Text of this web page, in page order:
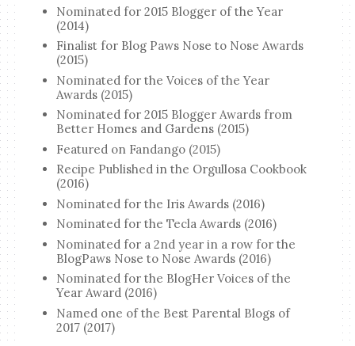
Nominated for 2015 Blogger of the Year
(2014)
Finalist for Blog Paws Nose to Nose Awards
(2015)
Nominated for the Voices of the Year
Awards (2015)
Nominated for 2015 Blogger Awards from
Better Homes and Gardens (2015)
Featured on Fandango (2015)
Recipe Published in the Orgullosa Cookbook
(2016)
Nominated for the Iris Awards (2016)
Nominated for the Tecla Awards (2016)
Nominated for a 2nd year in a row for the
BlogPaws Nose to Nose Awards (2016)
Nominated for the BlogHer Voices of the
Year Award (2016)
Named one of the Best Parental Blogs of
2017 (2017)